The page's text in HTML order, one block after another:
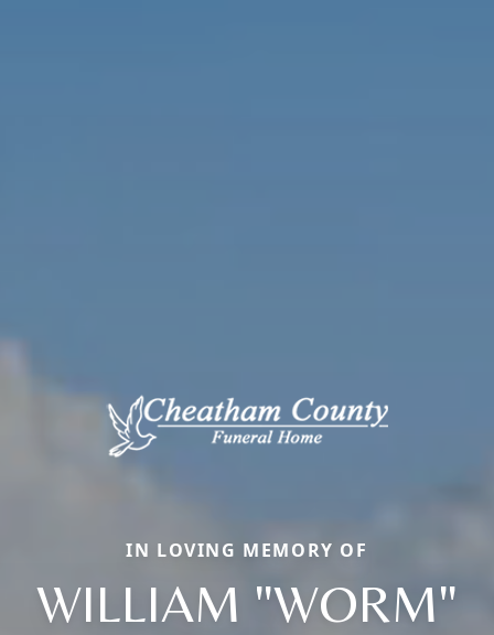
IN LOVING MEMORY OF
WILLIAM "WORM"